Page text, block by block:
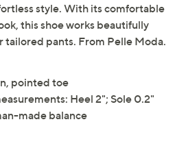
style. With its comfortable
this shoe works beautifully
tailored pants. From Pelle Moda.
pointed toe
Heel 2"; Sole 0.2"
made balance